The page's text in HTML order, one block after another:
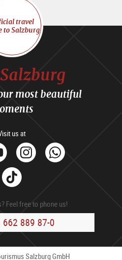
travel
to Salzburg
most beautiful
us at
YoutubeInstagram
Tik
Tok
Feel free to phone us!
662 889 87-0
Salzburg GmbH